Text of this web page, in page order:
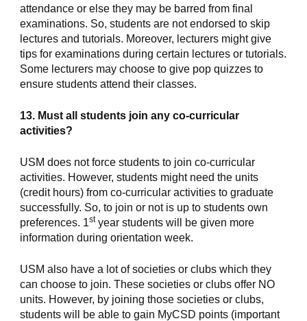
attendance or else they may be barred from final
examinations. So, students are not endorsed to skip
lectures and tutorials. Moreover, lecturers might give
tips for examinations during certain lectures or tutorials.
Some lecturers may choose to give pop quizzes to
ensure students attend their classes.
13. Must all students join any co-curricular
activities?
USM does not force students to join co-curricular
activities. However, students might need the units
(credit hours) from co-curricular activities to graduate
successfully. So, to join or not is up to students own
preferences. 1st year students will be given more
information during orientation week.
USM also have a lot of societies or clubs which they
can choose to join. These societies or clubs offer NO
units. However, by joining those societies or clubs,
students will be able to gain MyCSD points (important